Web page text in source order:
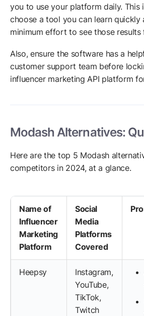
you to use your platform daily. This
choose a tool you can learn quickly
minimum effort to see those results
Also, ensure the software has a
customer support team before
influencer marketing API platform
Modash Alternatives:
Here are the top 5 Modash
competitors in 2024, at a glance.
Name of
Influencer
Marketing
Platform
Social
Media
Platforms
Covered
Heepsy
Instagram,
YouTube,
TikTok,
Twitch